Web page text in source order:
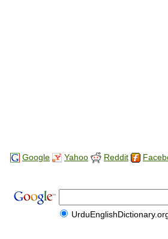
Google Yahoo Reddit